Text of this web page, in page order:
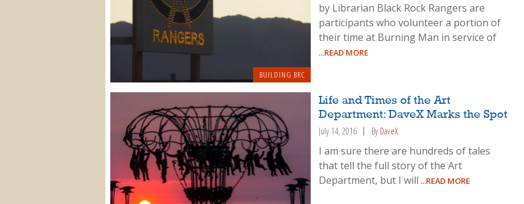
BUILDING BRC
by Librarian Black Rock Rangers are
participants who volunteer a portion of
their time at Burning Man in service of
...READ MORE
Life and Times of the Art
Department: DaveX Marks the Spot
July 14, 2016 By DaveX
I am sure there are hundreds of tales
that tell the full story of the Art
Department, but I will ...READ MORE